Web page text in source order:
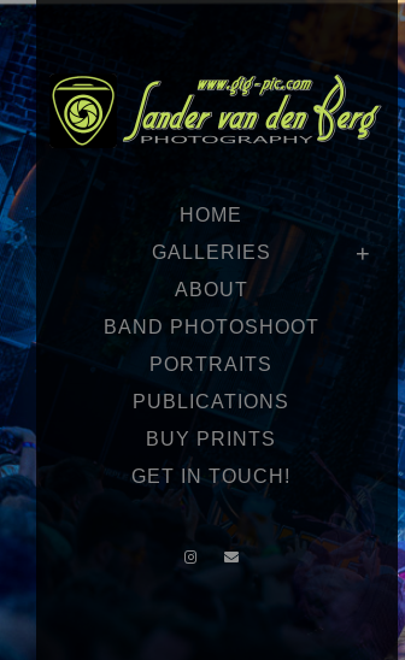
HOME
GALLERIES
ABOUT
BAND PHOTOSHOOT
PORTRAITS
PUBLICATIONS
BUY PRINTS
GET IN TOUCH!